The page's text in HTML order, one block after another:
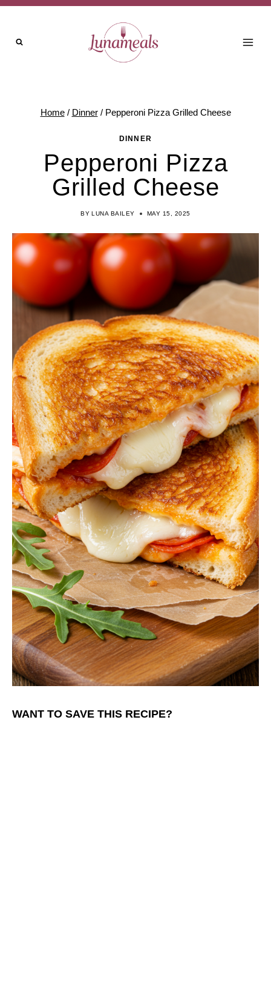
Skip
Recipe
Skip
content
Home / Dinner / Pepperoni Pizza Grilled Cheese
DINNER
Pepperoni Pizza
Grilled Cheese
BY LUNA BAILEY MAY 15, 2025
WANT TO SAVE THIS RECIPE?